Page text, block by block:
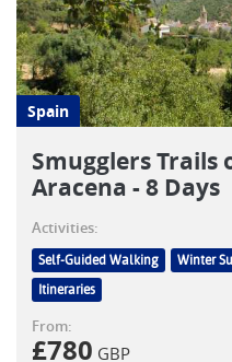
Spain
Smugglers Trails
Aracena - 8 Days
Activities:
Self-Guided Walking Winter
Itineraries
From:
£780 GBP